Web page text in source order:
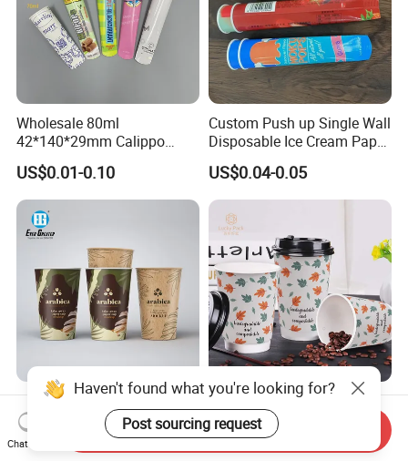
Wholesale 80ml
42*140*29mm Calippo
Paper Tube Ice Cream
Popsicle Calippo Squeeze
Tube
US$0.01-0.10
Custom Push up Single Wall
Disposable Ice Cream Paper
Popsicle Cup Calippo Tube
US$0.04-0.05
Customizable Paper Coffee
Cups with High-Quality
Printing Coffee Cup
US$0.03-0.20
China Supplier Disposable
Paper Coffee Cups 4oz 8oz
10oz 12oz 16oz 20oz with
Custom Printed
US$0.018-0.051
Haven't found what you're looking for?
Post sourcing request
Chat Now
Send Inquiry